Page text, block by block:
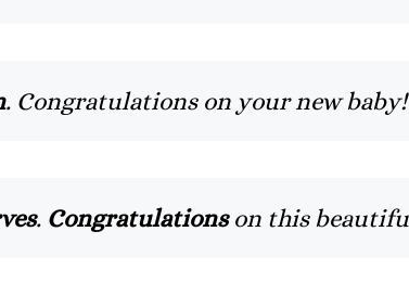
. Congratulations on your new
. Congratulationson this